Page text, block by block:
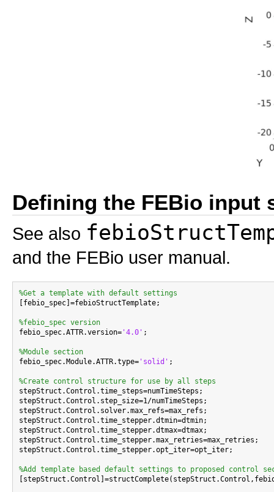
Defining the FEBio input
See also
and the FEBio user manual.
%Get a template with default settings
[febio_spec]=febioStructTemplate;
%febio_spec version
febio_spec.ATTR.version= '4.0' ;
%Module section
febio_spec.Module.ATTR.type= 'solid' ;
%Create control structure for use by all steps
stepStruct.Control.time_steps=numTimeSteps;
stepStruct.Control.step_size=1/numTimeSteps;
stepStruct.Control.solver.max_refs=max_refs;
stepStruct.Control.time_stepper.dtmin=dtmin;
stepStruct.Control.time_stepper.dtmax=dtmax;
stepStruct.Control.time_stepper.max_retries=max_retries;
stepStruct.Control.time_stepper.opt_iter=opt_iter;
%Add template based default settings to proposed control